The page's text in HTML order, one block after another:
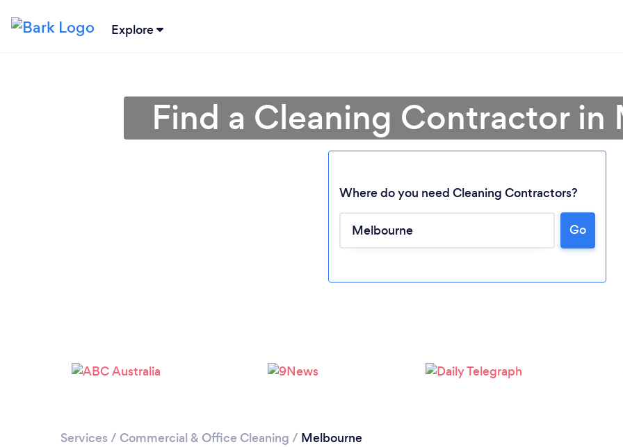
Explore
Please wait ...
Find a Cleaning Contractor in
Where do you need Cleaning Contractors?
Go
Services / Commercial & Office Cleaning / Melbourne